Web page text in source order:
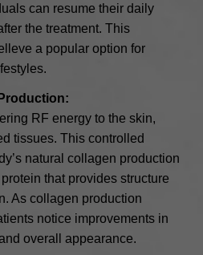
can resume their daily
the treatment. This
a popular option for
RF energy to the skin,
tissues. This controlled
natural collagen production
that provides structure
As collagen production
notice improvements in
overall appearance.